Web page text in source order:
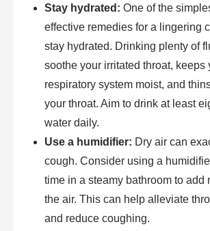
Stay hydrated: One of the
effective remedies for a lingering
stay hydrated. Drinking plenty of
soothe your irritated throat, keeps
respiratory system moist, and
your throat. Aim to drink at least
water daily.
Use a humidifier: Dry air can
cough. Consider using a
time in a steamy bathroom to add
the air. This can help alleviate
and reduce coughing.